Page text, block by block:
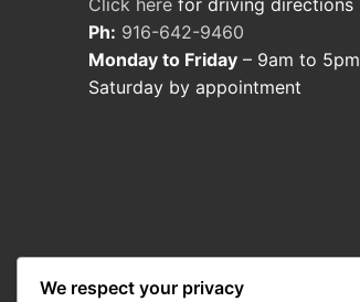
Ph: 916-642-9460
Monday to Friday – 9am to 5pm
Saturday by appointment
We respect your privacy